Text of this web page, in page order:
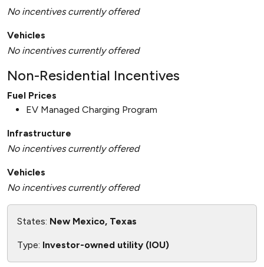
No incentives currently offered
Vehicles
No incentives currently offered
Non-Residential Incentives
Fuel Prices
EV Managed Charging Program
Infrastructure
No incentives currently offered
Vehicles
No incentives currently offered
States: New Mexico, Texas
Type: Investor-owned utility (IOU)